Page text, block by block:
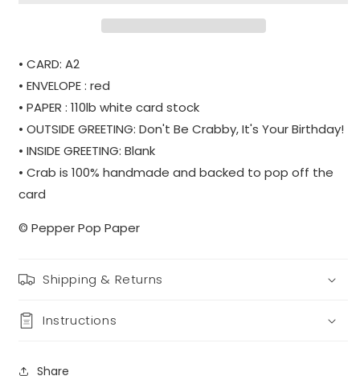
• CARD: A2
• ENVELOPE : red
• PAPER : 110lb white card stock
• OUTSIDE GREETING: Don't Be Crabby, It's Your Birthday!
• INSIDE GREETING: Blank
• Crab is 100% handmade and backed to pop off the
card
© Pepper Pop Paper
Shipping & Returns
Instructions
Share